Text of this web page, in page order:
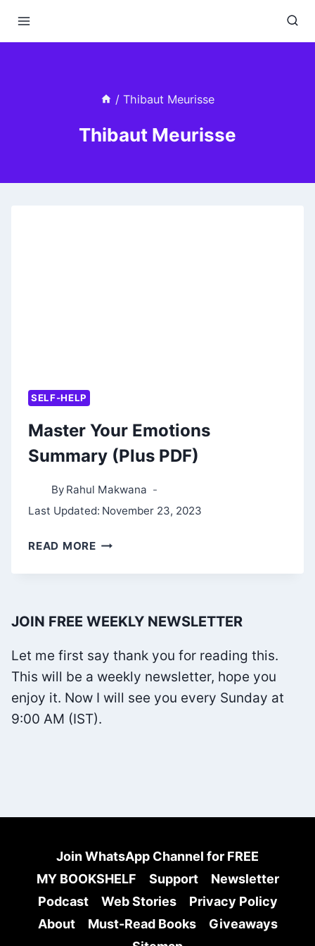
/ Thibaut Meurisse
Thibaut Meurisse
SELF-HELP
Master Your Emotions
Summary (Plus PDF)
By Rahul Makwana
Last Updated: November 23, 2023
READ MOREMASTER
(PLUS
PDF)
JOIN FREE WEEKLY NEWSLETTER
Let me first say thank you for reading this.
This will be a weekly newsletter, hope you
enjoy it. Now I will see you every Sunday at
9:00 AM (IST).
Join WhatsApp Channel for FREE
MY BOOKSHELF
Support
Newsletter
Podcast
Web Stories
Privacy Policy
About
Must-Read Books
Giveaways